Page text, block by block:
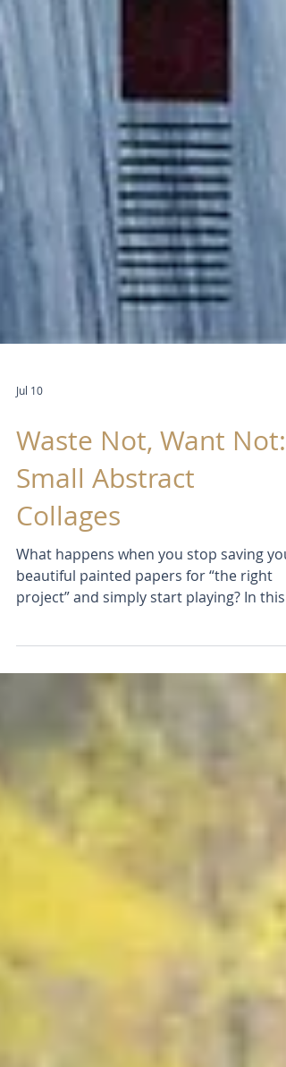
Jul 10
Waste Not, Want Not:
Small Abstract
Collages
What happens when you stop saving
project” and simply start playing? In this
small abstract collages on wood panels,
and the joy of making without pressure.